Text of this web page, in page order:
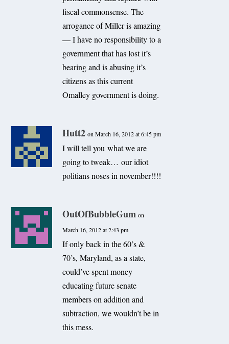
fiscal commonsense. The
arrogance of Miller is amazing
— I have no responsibility to a
government that has lost it’s
bearing and is abusing it’s
citizens as this current
Omalley government is doing.
Hutt2 on March 16, 2012 at 6:45 pm
I will tell you what we are
going to tweak… our idiot
politians noses in november!!!!
OutOfBubbleGum on
March 16, 2012 at 2:43 pm
If only back in the 60’s &
70’s, Maryland, as a state,
could’ve spent money
educating future senate
members on addition and
subtraction, we wouldn’t be in
this mess.